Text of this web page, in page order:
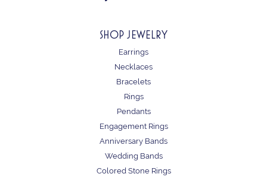
SHOP JEWELRY
Earrings
Necklaces
Bracelets
Rings
Pendants
Engagement Rings
Anniversary Bands
Wedding Bands
Colored Stone Rings